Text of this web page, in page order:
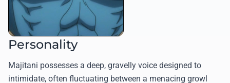
Personality
Majitani possesses a deep, gravelly voice designed to
intimidate, often fluctuating between a menacing growl